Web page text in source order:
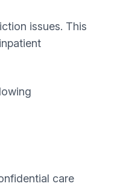
issues. This
care